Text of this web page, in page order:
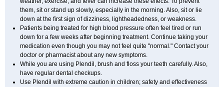
them, sit or stand up slowly, especially in the morning. Also, sit or lie
down at the first sign of dizziness, lightheadedness, or weakness.
Patients being treated for high blood pressure often feel tired or run
down for a few weeks after beginning treatment. Continue taking your
medication even though you may not feel quite "normal." Contact your
doctor or pharmacist about any new symptoms.
While you are using Plendil, brush and floss your teeth carefully. Also,
have regular dental checkups.
Use Plendil with extreme caution in children; safety and effectiveness